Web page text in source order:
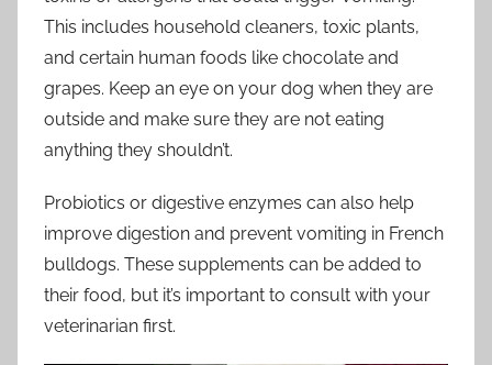
This includes household cleaners, toxic plants,
and certain human foods like chocolate and
grapes. Keep an eye on your dog when they are
outside and make sure they are not eating
anything they shouldn’t.
Probiotics or digestive enzymes can also help
improve digestion and prevent vomiting in French
bulldogs. These supplements can be added to
their food, but it’s important to consult with your
veterinarian first.